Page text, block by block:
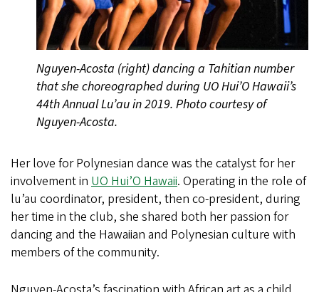
Nguyen-Acosta (right) dancing a Tahitian number
that she choreographed during UO Hui’O Hawaii’s
44th Annual Lu’au in 2019. Photo courtesy of
Nguyen-Acosta.
Her love for Polynesian dance was the catalyst for her
involvement in UO Hui’O Hawaii. Operating in the role of
lu’au coordinator, president, then co-president, during
her time in the club, she shared both her passion for
dancing and the Hawaiian and Polynesian culture with
members of the community.